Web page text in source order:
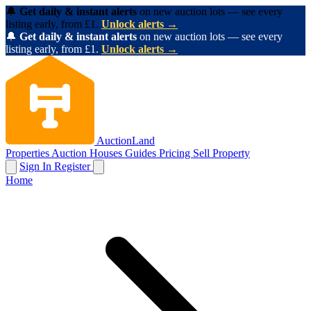
🔔 Get daily & instant alerts on new auction lots — see every
listing early, from £1. Unlock alerts →
🔔 Get daily & instant alerts on new auction lots — see every
listing early, from £1. Unlock alerts →
AuctionLand
Properties Auction Houses Guides Pricing Sell Property
Sign In Register
Home